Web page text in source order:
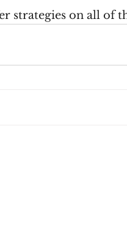
strategies on all of